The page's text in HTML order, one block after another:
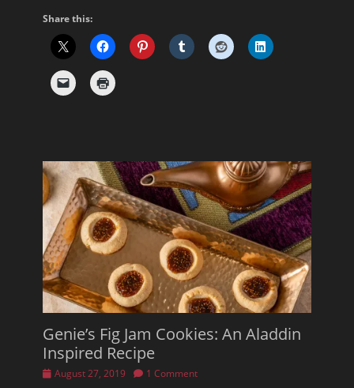
Share this:
Genie’s Fig Jam Cookies: An Aladdin
Inspired Recipe
Posted
August 27, 2019 1 Comment